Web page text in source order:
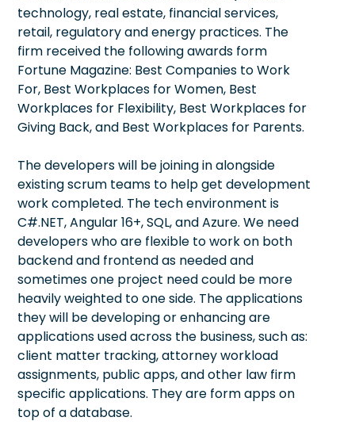
technology, real estate, financial services,
retail, regulatory and energy practices. The
firm received the following awards form
Fortune Magazine: Best Companies to Work
For, Best Workplaces for Women, Best
Workplaces for Flexibility, Best Workplaces for
Giving Back, and Best Workplaces for Parents.
The developers will be joining in alongside
existing scrum teams to help get development
work completed. The tech environment is
C#.NET, Angular 16+, SQL, and Azure. We need
developers who are flexible to work on both
backend and frontend as needed and
sometimes one project need could be more
heavily weighted to one side. The applications
they will be developing or enhancing are
applications used across the business, such as:
client matter tracking, attorney workload
assignments, public apps, and other law firm
specific applications. They are form apps on
top of a database.